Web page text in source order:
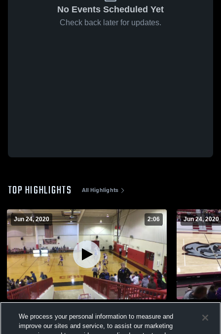
No Events Scheduled Yet
Check back later for updates.
TOP HIGHLIGHTS All Highlights
Jun 24, 2020 2:06
Views
Jun 24, 2020
Views
We process your personal information to measure and
improve our sites and service, to assist our marketing